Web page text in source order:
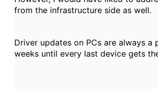
from the infrastructure side as well.
Driver updates on PCs are always a
weeks until every last device gets